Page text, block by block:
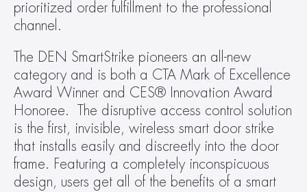
prioritized order fulfillment to the professional
channel.
The DEN SmartStrike pioneers an all-new
category and is both a CTA Mark of Excellence
Award Winner and CES® Innovation Award
Honoree.  The disruptive access control solution
is the first, invisible, wireless smart door strike
that installs easily and discreetly into the door
frame. Featuring a completely inconspicuous
design, users get all of the benefits of a smart